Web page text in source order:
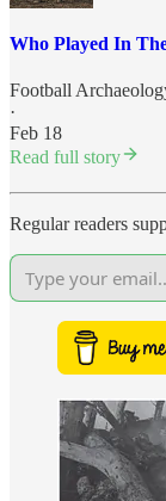
Who Played In
Football
·
Feb 18
Read full story
Regular readers